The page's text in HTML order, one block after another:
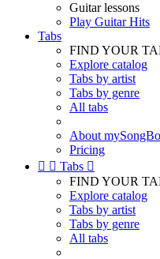
Guitar lessons
Play Guitar Hits
Tabs
FIND YOUR
Explore catalog
Tabs by artist
Tabs by genre
All tabs
About
Pricing
  Tabs 
FIND YOUR
Explore catalog
Tabs by artist
Tabs by genre
All tabs